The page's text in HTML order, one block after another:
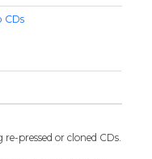
CDs
pressed or cloned CDs.